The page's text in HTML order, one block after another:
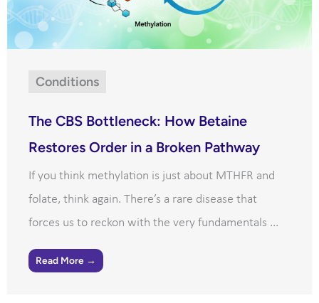
Conditions
The CBS Bottleneck: How Betaine
Restores Order in a Broken Pathway
If you think methylation is just about MTHFR and
folate, think again. There’s a rare disease that
forces us to reckon with the very fundamentals ...
Read More →